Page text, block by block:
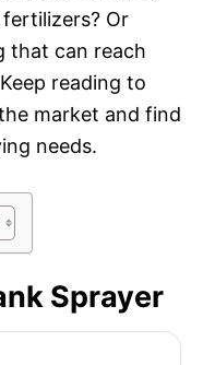
Or
that can reach
reading to
market and find
needs.
Sprayer